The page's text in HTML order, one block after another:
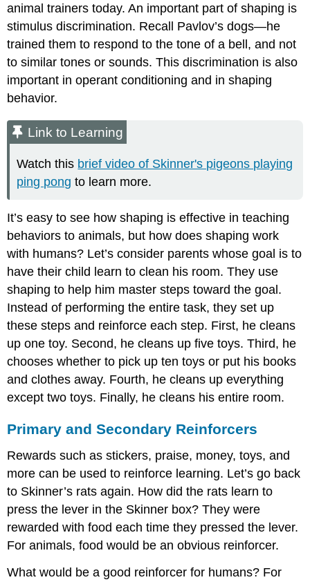
animal trainers today. An important part of shaping is
stimulus discrimination. Recall Pavlov’s dogs—he
trained them to respond to the tone of a bell, and not
to similar tones or sounds. This discrimination is also
important in operant conditioning and in shaping
behavior.
Link to Learning
Watch this brief video of Skinner's pigeons playing
ping pong to learn more.
It’s easy to see how shaping is effective in teaching
behaviors to animals, but how does shaping work
with humans? Let’s consider parents whose goal is to
have their child learn to clean his room. They use
shaping to help him master steps toward the goal.
Instead of performing the entire task, they set up
these steps and reinforce each step. First, he cleans
up one toy. Second, he cleans up five toys. Third, he
chooses whether to pick up ten toys or put his books
and clothes away. Fourth, he cleans up everything
except two toys. Finally, he cleans his entire room.
Primary and Secondary Reinforcers
Rewards such as stickers, praise, money, toys, and
more can be used to reinforce learning. Let’s go back
to Skinner’s rats again. How did the rats learn to
press the lever in the Skinner box? They were
rewarded with food each time they pressed the lever.
For animals, food would be an obvious reinforcer.
What would be a good reinforcer for humans? For